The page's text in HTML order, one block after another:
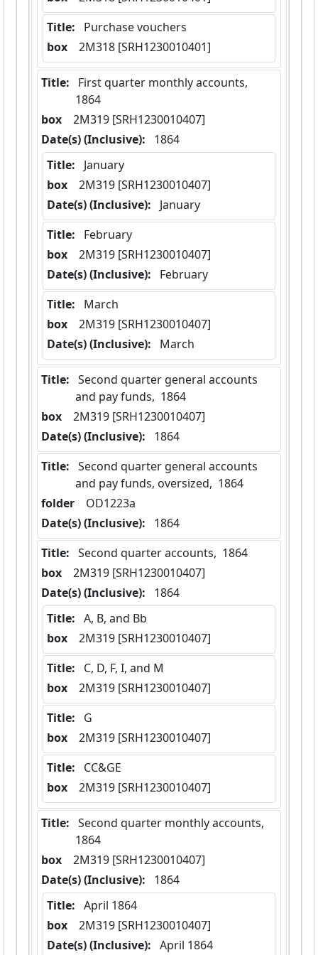
Title:
Purchase vouchers
box
  2M318 [SRH1230010401]
Title:
1864
box
  2M319 [SRH1230010407]
Date(s) (Inclusive):
1864
Title:
January
box
  2M319 [SRH1230010407]
Date(s) (Inclusive):
January
Title:
February
box
  2M319 [SRH1230010407]
Date(s) (Inclusive):
February
Title:
March
box
  2M319 [SRH1230010407]
Date(s) (Inclusive):
March
Title:
and pay funds,  1864
box
  2M319 [SRH1230010407]
Date(s) (Inclusive):
1864
Title:
and pay funds, oversized,  1864
folder
  OD1223a
Date(s) (Inclusive):
1864
Title: Second quarter accounts,  1864
box
  2M319 [SRH1230010407]
Date(s) (Inclusive):
1864
Title: A, B, and Bb
box
  2M319 [SRH1230010407]
Title:
C, D, F, I, and M
box
  2M319 [SRH1230010407]
Title:
G
box
  2M319 [SRH1230010407]
Title:
CC&GE
box
  2M319 [SRH1230010407]
Title:
1864
box
  2M319 [SRH1230010407]
Date(s) (Inclusive):
1864
Title: April 1864
box
  2M319 [SRH1230010407]
Date(s) (Inclusive): April 1864